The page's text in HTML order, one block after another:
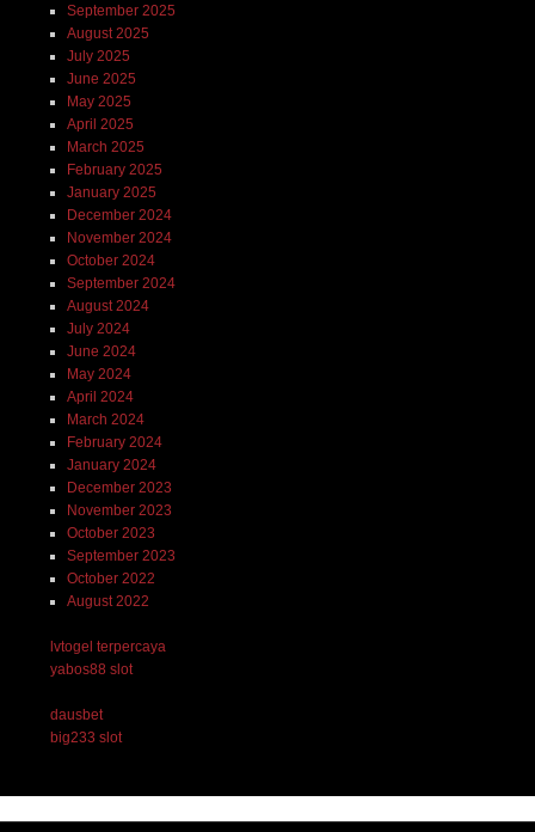
September 2025
August 2025
July 2025
June 2025
May 2025
April 2025
March 2025
February 2025
January 2025
December 2024
November 2024
October 2024
September 2024
August 2024
July 2024
June 2024
May 2024
April 2024
March 2024
February 2024
January 2024
December 2023
November 2023
October 2023
September 2023
October 2022
August 2022
lvtogel terpercaya
yabos88 slot
dausbet
big233 slot